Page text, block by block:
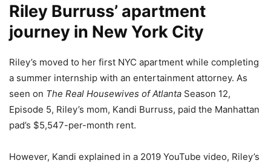
Riley Burruss’ apartment
journey in New York City
Riley’s moved to her first NYC apartment while completing
a summer internship with an entertainment attorney. As
seen on The Real Housewives of Atlanta Season 12,
Episode 5, Riley’s mom, Kandi Burruss, paid the Manhattan
pad’s $5,547-per-month rent.
However, Kandi explained in a 2019 YouTube video, Riley’s